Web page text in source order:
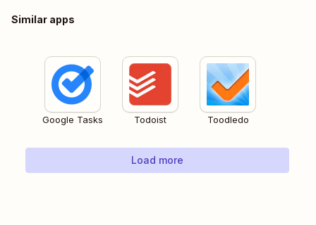
Similar apps
Google Tasks Todoist Toodledo
Load more